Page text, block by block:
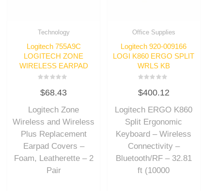
Technology
Logitech 755A9C
LOGITECH ZONE
WIRELESS EARPAD
0
out
5
$68.43
Logitech Zone
Wireless and Wireless
Plus Replacement
Earpad Covers –
Foam, Leatherette – 2
Pair
Office Supplies
Logitech 920-009166
LOGI K860 ERGO SPLIT
WRLS KB
0
out
5
$400.12
Logitech ERGO K860
Split Ergonomic
Keyboard – Wireless
Connectivity –
Bluetooth/RF – 32.81
ft (10000